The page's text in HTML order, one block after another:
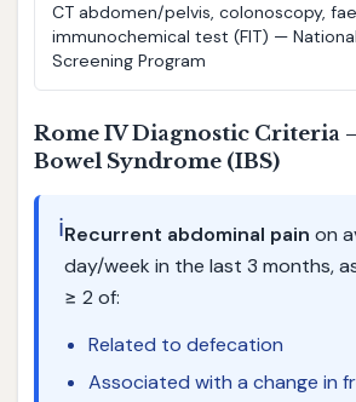
CT abdomen/pelvis, colonoscopy,
immunochemical test (FIT) —
Screening Program
Rome IV Diagnostic
Bowel Syndrome (IBS)
ℹ️Recurrent abdominal pain on
day/week in the last 3 months,
≥ 2 of:
Related to defecation
Associated with a change in